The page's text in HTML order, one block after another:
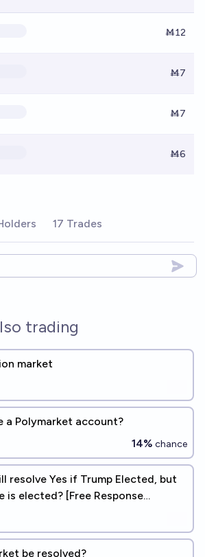
Ṁ12
Ṁ7
Ṁ7
Ṁ6
17 Trades
trading
market
a Polymarket account?
14% chance
resolve Yes if Trump Elected, but
is elected? [Free Response
be resolved?